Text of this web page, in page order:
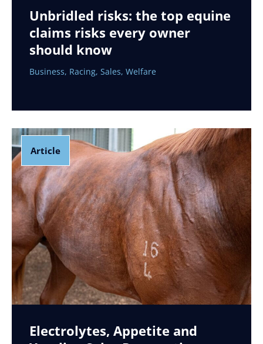
Unbridled risks: the top equine
claims risks every owner
should know
Business, Racing, Sales, Welfare
Article
Electrolytes, Appetite and